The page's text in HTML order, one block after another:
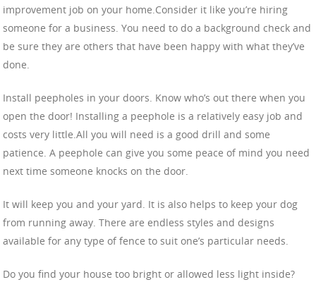
improvement job on your home.Consider it like you’re hiring
someone for a business. You need to do a background check and
be sure they are others that have been happy with what they’ve
done.
Install peepholes in your doors. Know who’s out there when you
open the door! Installing a peephole is a relatively easy job and
costs very little.All you will need is a good drill and some
patience. A peephole can give you some peace of mind you need
next time someone knocks on the door.
It will keep you and your yard. It is also helps to keep your dog
from running away. There are endless styles and designs
available for any type of fence to suit one’s particular needs.
Do you find your house too bright or allowed less light inside?